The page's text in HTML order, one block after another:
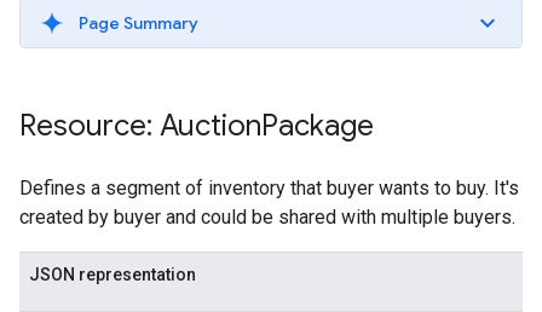
Page Summary
Resource: AuctionPackage
Defines a segment of inventory that buyer wants to buy. It's
created by buyer and could be shared with multiple buyers.
JSON representation